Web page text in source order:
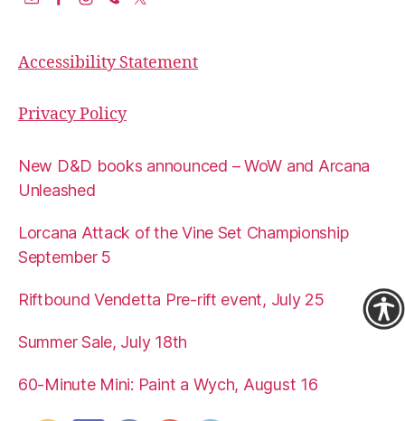
Accessibility Statement
Privacy Policy
New D&D books announced – WoW and Arcana
Unleashed
Lorcana Attack of the Vine Set Championship
September 5
Riftbound Vendetta Pre-rift event, July 25
Summer Sale, July 18th
60-Minute Mini: Paint a Wych, August 16